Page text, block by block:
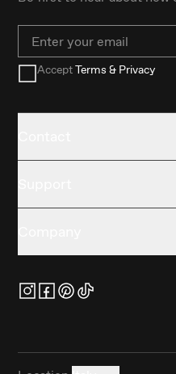
Email
AcceptTerms & Privacy